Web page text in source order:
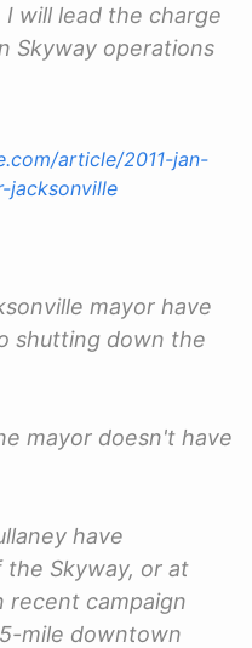
I will lead the charge
Skyway operations
article/2011-jan-
jacksonville
mayor have
shutting down the
mayor doesn't have
have
Skyway, or at
recent campaign
mile downtown